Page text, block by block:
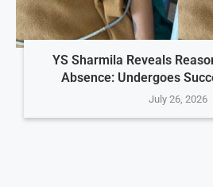
YS Sharmila Reveals
Absence: Undergoes
July 26, 2026